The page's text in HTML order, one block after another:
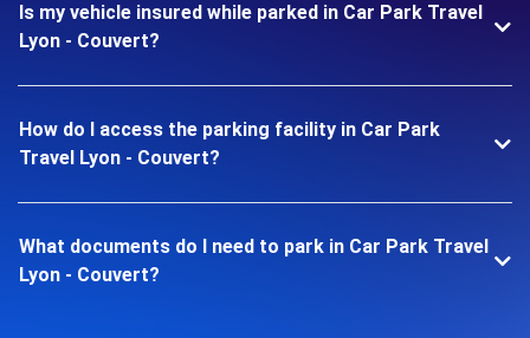
Is my vehicle insured while parked in Car Park Travel
Lyon - Couvert?
How do I access the parking facility in Car Park
Travel Lyon - Couvert?
What documents do I need to park in Car Park Travel
Lyon - Couvert?